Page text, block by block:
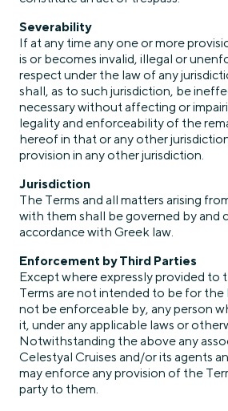
Severability
If at any time any one or more
is or becomes invalid, illegal or
respect under the law of any
shall, as to such jurisdiction, be
necessary without affecting or
legality and enforceability of the
hereof in that or any other
provision in any other jurisdiction.
Jurisdiction
The Terms and all matters arising
with them shall be governed by and
accordance with Greek law.
Enforcement by Third Parties
Except where expressly provided to
Terms are not intended to be for
not be enforceable by, any person
it, under any applicable laws or
Notwithstanding the above any
Celestyal Cruises and/or its agents
may enforce any provision of the
party to them.